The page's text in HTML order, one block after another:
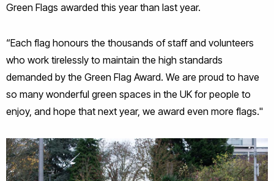
Green Flags awarded this year than last year.
“Each flag honours the thousands of staff and volunteers
who work tirelessly to maintain the high standards
demanded by the Green Flag Award. We are proud to have
so many wonderful green spaces in the UK for people to
enjoy, and hope that next year, we award even more flags."